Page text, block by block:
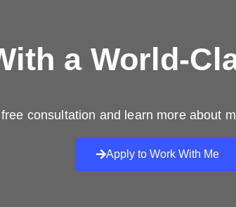
a World-
consultation and learn more about
Apply to Work With Me